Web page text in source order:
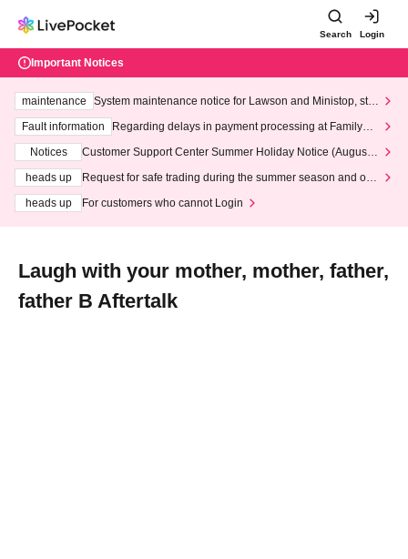
Search Login
Important Notices
maintenance
System maintenance notice for Lawson and Ministop, star
ting at 3:00 AM on Wednesday (Wed)
Fault information
Regarding delays in payment processing at FamilyMa
Notices
Customer Support Center Summer Holiday Notice (August 1
heads up
Request for safe trading during the summer season and our
heads up
For customers who cannot Login
Laugh with your mother, mother, father,
father B Aftertalk